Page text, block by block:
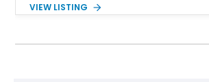
a 6-cylinder engine, a stick shift, and the
VIEW LISTING